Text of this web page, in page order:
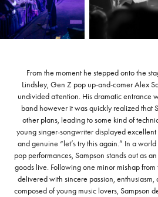
From the moment he stepped onto the
Lindsley, Gen Z pop up-and-comer Alex
undivided attention. His dramatic entrance
band however it was quickly realized that
other plans, leading to some kind of
young singer-songwriter displayed
and genuine “let’s try this again.” In a
pop performances, Sampson stands out as
goods live. Following one minor mishap
delivered with sincere passion,
composed of young music lovers, Sampson